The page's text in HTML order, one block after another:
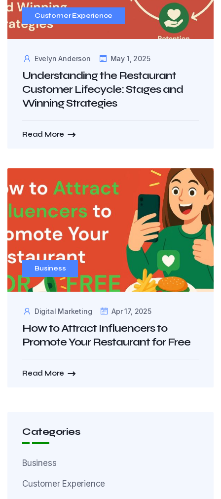
Customer Experience
Evelyn Anderson May 1, 2025
Understanding the Restaurant
Customer Lifecycle: Stages and
Winning Strategies
Read More
Business
Digital Marketing Apr 17, 2025
How to Attract Influencers to
Promote Your Restaurant for Free
Read More
Categories
Business
Customer Experience